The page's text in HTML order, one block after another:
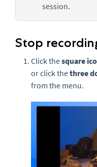
session.
Stop
Click thesquare
or click thethree
from the menu.